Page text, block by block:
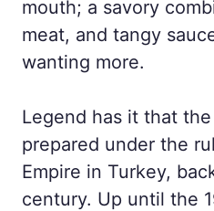
mouth; a savory
meat, and tangy
wanting more.
Legend has it that
prepared under the
Empire in Turkey,
century. Up until the